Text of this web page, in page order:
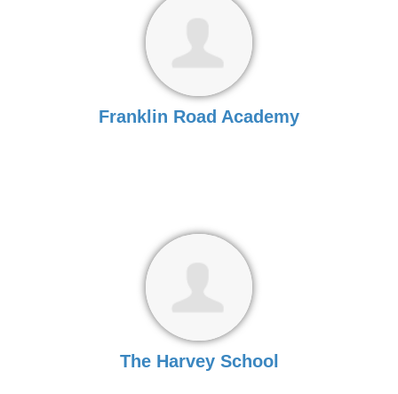
Franklin Road Academy
The Harvey School